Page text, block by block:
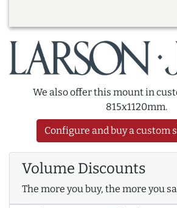
We also offer this mount in
815x1120mm.
Configure and buy a custom
Volume Discounts
The more you buy, the more you